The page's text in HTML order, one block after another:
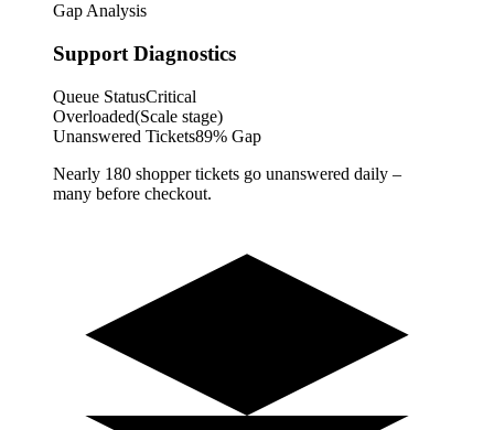
Gap Analysis
Support Diagnostics
Queue StatusCritical
Overloaded(Scale stage)
Unanswered Tickets89% Gap
Nearly 180 shopper tickets go unanswered daily –
many before checkout.